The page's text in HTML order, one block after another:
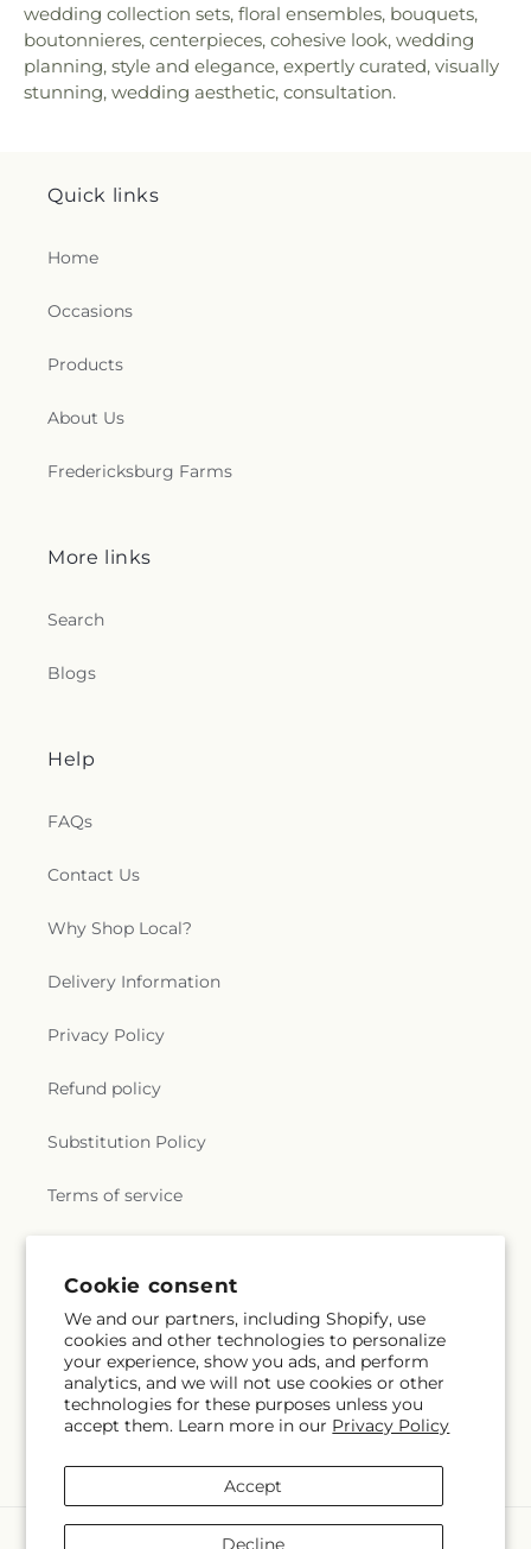
Cookie consent
We and our partners, including Shopify, use
cookies and other technologies to personalize
your experience, show you ads, and perform
analytics, and we will not use cookies or other
technologies for these purposes unless you
accept them. Learn more in our Privacy Policy
Accept
Decline
wedding collection sets, floral ensembles, bouquets,
boutonnieres, centerpieces, cohesive look, wedding
planning, style and elegance, expertly curated, visually
stunning, wedding aesthetic, consultation.
Quick links
Home
Occasions
Products
About Us
Fredericksburg Farms
More links
Search
Blogs
Help
FAQs
Contact Us
Why Shop Local?
Delivery Information
Privacy Policy
Refund policy
Substitution Policy
Terms of service
Subscribe to our emails
Email Subscribe